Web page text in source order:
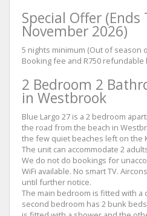
Special Offer
November 2026)
5 nights minimum (Out of season
Booking fee and R750
2 Bedroom 2
in Westbrook
Blue Largo 27 is a 2 bedroom
the road from the beach in
the few quiet beaches left on the
The unit can accommodate 2
We do not do bookings for
WiFi available. No smart TV.
until further notice.
The main bedroom is fitted with
second bedroom has 2 bunk